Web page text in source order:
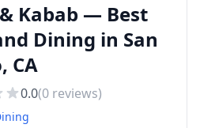
Kabab — Best
Dining in San
CA
0.0(0 reviews)